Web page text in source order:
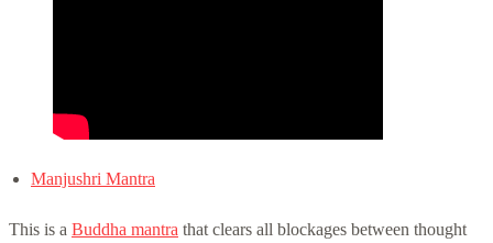
Manjushri Mantra
This is a Buddha mantra that clears all blockages between thought